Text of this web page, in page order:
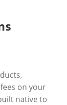
on your
native to